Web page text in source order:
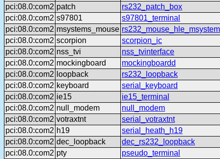
pci:08.0:com2 patch
rs232_patch_box
pci:08.0:com2 s97801
s97801_terminal
pci:08.0:com2 msystems_mouse
pci:08.0:com2 scorpion
scorpion_ic
pci:08.0:com2 nss_tvi
nss_tvinterface
pci:08.0:com2 mockingboard
mockingboardd
pci:08.0:com2 loopback
rs232_loopback
pci:08.0:com2 keyboard
serial_keyboard
pci:08.0:com2 ie15
ie15_terminal
pci:08.0:com2 null_modem
null_modem
pci:08.0:com2 votraxtnt
serial_votraxtnt
pci:08.0:com2 h19
serial_heath_h19
pci:08.0:com2 dec_loopback
dec_rs232_loopback
pci:08.0:com2 pty
pseudo_terminal